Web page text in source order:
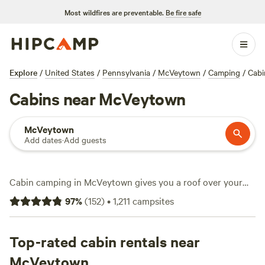
Most wildfires are preventable. Be fire safe
Explore / United States / Pennsylvania / McVeytown / Camping /
Cabins near McVeytown
McVeytown
Add dates·Add guests
Cabin camping in McVeytown gives you a roof over your
head and quick access to rolling woods, quiet streams, and
wide-open fields. You get choices—over 90 cabins with
tub after fishing or a place to upload photos with wifi?
Most cabins tick those boxes. snow sports and horseback
97%(152)•1,211 campsites
Top-rated cabin rentals near